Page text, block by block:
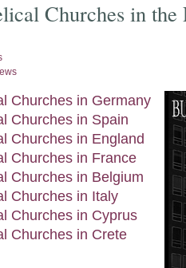
Churches in the
Churches in Germany
Churches in Spain
Churches in England
Churches in France
Churches in Belgium
Churches in Italy
Churches in Cyprus
Churches in Crete